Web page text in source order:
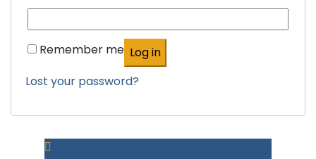
Remember me Log in
Lost your password?